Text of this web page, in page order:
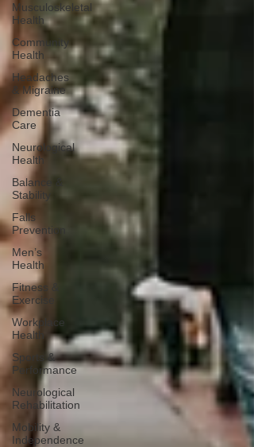
Musculoskeletal
Health
Community
Health
Headaches
& Migraine
Dementia
Care
Neurological
Health
Balance &
Stability
Falls
Prevention
Men’s
Health
Fitness &
Exercise
Workplace
Health
Sports &
Performance
Neurological
Rehabilitation
Mobility &
Independence